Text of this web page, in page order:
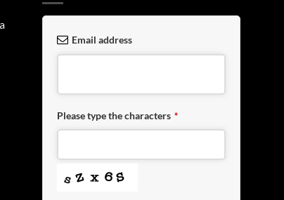
Email address
Please type the characters *